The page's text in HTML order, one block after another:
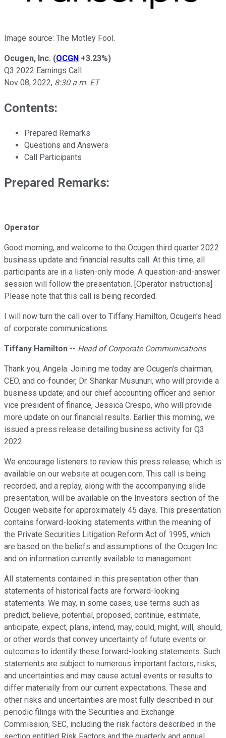
Image source: The Motley Fool.
Ocugen, Inc. (OCGN +3.23%)
Q3 2022 Earnings Call
Nov 08, 2022, 8:30 a.m. ET
Contents:
Prepared Remarks
Questions and Answers
Call Participants
Prepared Remarks:
Operator
Good morning, and welcome to the Ocugen third quarter 2022
business update and financial results call. At this time, all
participants are in a listen-only mode. A question-and-answer
session will follow the presentation. [Operator instructions]
Please note that this call is being recorded.
I will now turn the call over to Tiffany Hamilton, Ocugen's head
of corporate communications.
Tiffany Hamilton -- Head of Corporate Communications
Thank you, Angela. Joining me today are Ocugen's chairman,
CEO, and co-founder, Dr. Shankar Musunuri, who will provide a
business update; and our chief accounting officer and senior
vice president of finance, Jessica Crespo, who will provide
more update on our financial results. Earlier this morning, we
issued a press release detailing business activity for Q3
2022.
We encourage listeners to review this press release, which is
available on our website at ocugen.com. This call is being
recorded, and a replay, along with the accompanying slide
presentation, will be available on the Investors section of the
Ocugen website for approximately 45 days. This presentation
contains forward-looking statements within the meaning of
the Private Securities Litigation Reform Act of 1995, which
are based on the beliefs and assumptions of the Ocugen Inc.
and on information currently available to management.
All statements contained in this presentation other than
statements of historical facts are forward-looking
statements. We may, in some cases, use terms such as
predict, believe, potential, proposed, continue, estimate,
anticipate, expect, plans, intend, may, could, might, will, should,
or other words that convey uncertainty of future events or
outcomes to identify these forward-looking statements. Such
statements are subject to numerous important factors, risks,
and uncertainties and may cause actual events or results to
differ materially from our current expectations. These and
other risks and uncertainties are most fully described in our
periodic filings with the Securities and Exchange
Commission, SEC, including the risk factors described in the